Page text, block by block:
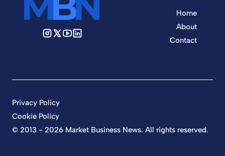
Home
About
Contact
© 2013 - 2026 Market Business News. All rights reserved.
Privacy Policy
Cookie Policy